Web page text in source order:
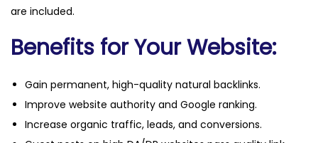
are included.
Benefits for Your Website:
Gain permanent, high-quality natural backlinks.
Improve website authority and Google ranking.
Increase organic traffic, leads, and conversions.